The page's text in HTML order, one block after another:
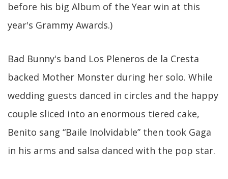
before his big Album of the Year win at this
year's Grammy Awards.)
Bad Bunny's band Los Pleneros de la Cresta
backed Mother Monster during her solo. While
wedding guests danced in circles and the happy
couple sliced into an enormous tiered cake,
Benito sang “Baile Inolvidable” then took Gaga
in his arms and salsa danced with the pop star.